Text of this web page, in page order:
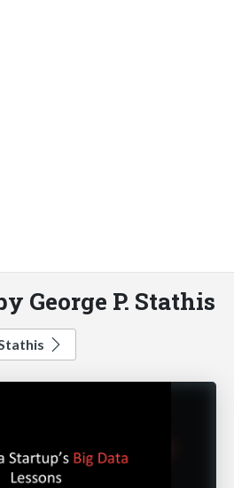
George P. Stathis